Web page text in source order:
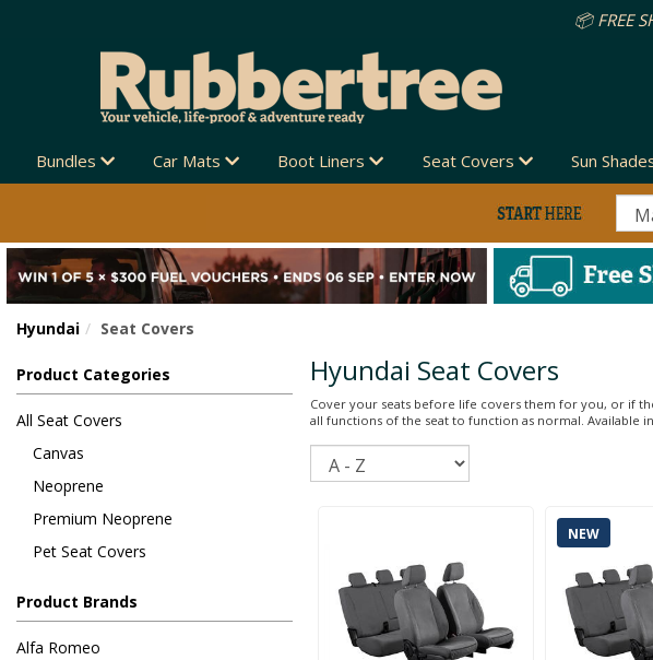
Bundles Car Mats Boot Liners Seat Covers Sun
Hyundai Seat Covers
Product Categories
All Seat Covers
Canvas
Neoprene
Premium Neoprene
Pet Seat Covers
Product Brands
Alfa Romeo
Hyundai Seat Covers
Cover your seats before life covers them for you, or if
all functions of the seat to function as normal. Available
NEW